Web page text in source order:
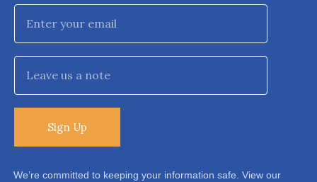
Sign Up
We’re committed to keeping your information safe. View our